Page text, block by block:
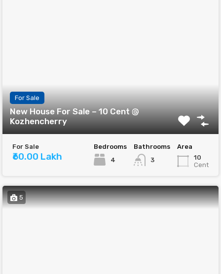
For Sale
New House For Sale – 10 Cent @
Kozhencherry
For Sale
₹60.00 Lakh
Bedrooms
4
Bathrooms
3
Area
10
Cent
5